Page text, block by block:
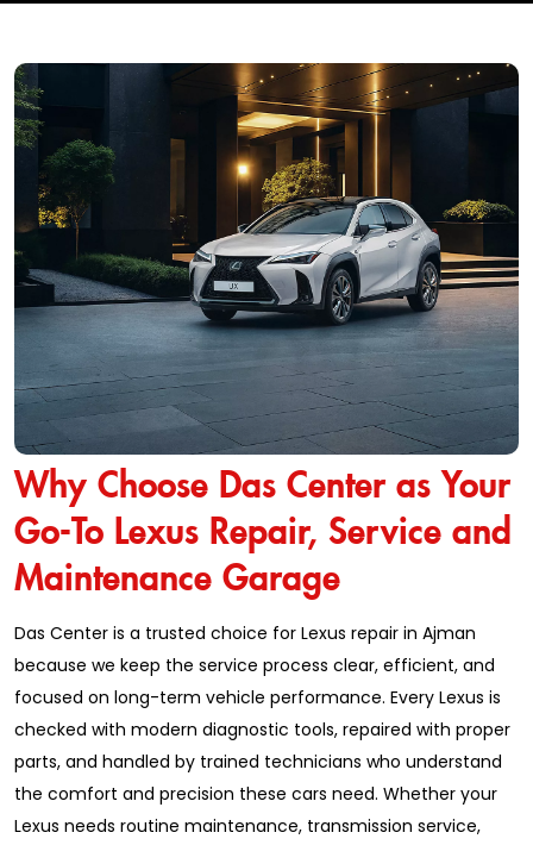
Why Choose Das Center as Your
Go-To Lexus Repair, Service and
Maintenance Garage
Das Center is a trusted choice for Lexus repair in Ajman
because we keep the service process clear, efficient, and
focused on long-term vehicle performance. Every Lexus is
checked with modern diagnostic tools, repaired with proper
parts, and handled by trained technicians who understand
the comfort and precision these cars need. Whether your
Lexus needs routine maintenance, transmission service,